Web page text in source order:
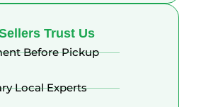
Trust Us
Before Pickup
Local Experts